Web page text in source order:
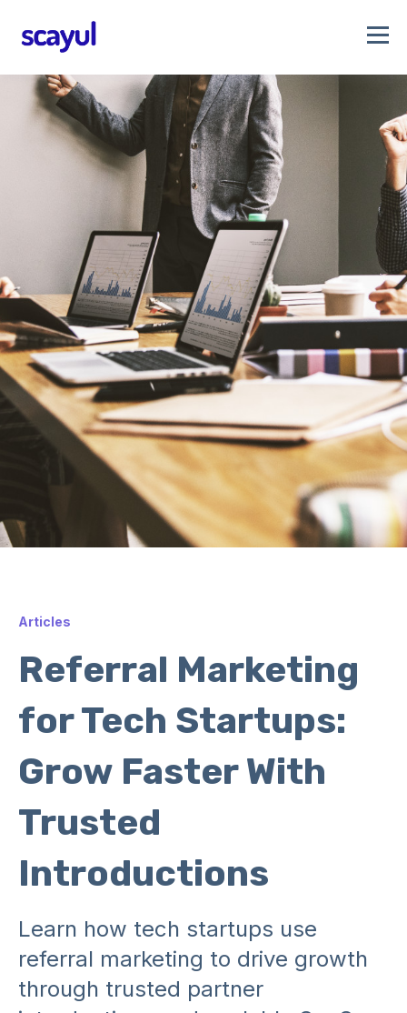
Articles
Referral Marketing
for Tech Startups:
Grow Faster With
Trusted
Introductions
Learn how tech startups use
referral marketing to drive growth
through trusted partner